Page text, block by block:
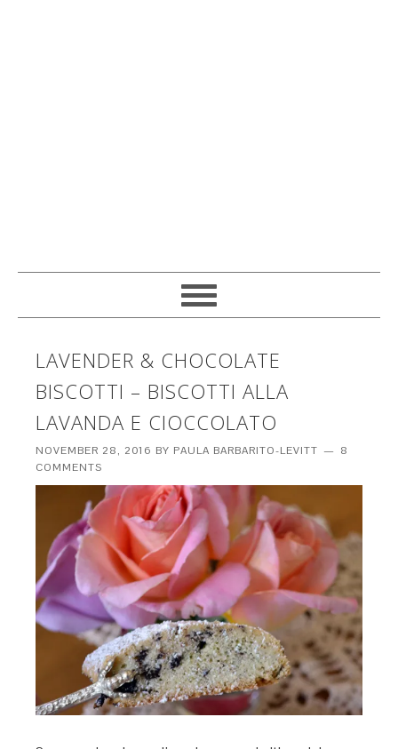
LAVENDER & CHOCOLATE
BISCOTTI – BISCOTTI ALLA
LAVANDA E CIOCCOLATO
NOVEMBER 28, 2016 BY PAULA BARBARITO-LEVITT
8
COMMENTS